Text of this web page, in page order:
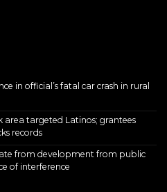
in official’s fatal car crash in rural
area targeted Latinos; grantees
records
from development from public
of interference